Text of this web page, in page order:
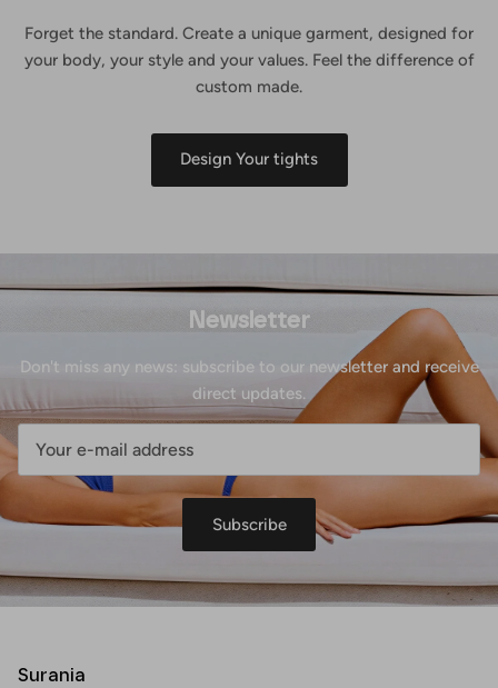
Forget the standard. Create a unique garment, designed for
your body, your style and your values. Feel the difference of
custom made.
Design Your tights
Newsletter
Don't miss any news: subscribe to our newsletter and receive
direct updates.
Subscribe
Surania